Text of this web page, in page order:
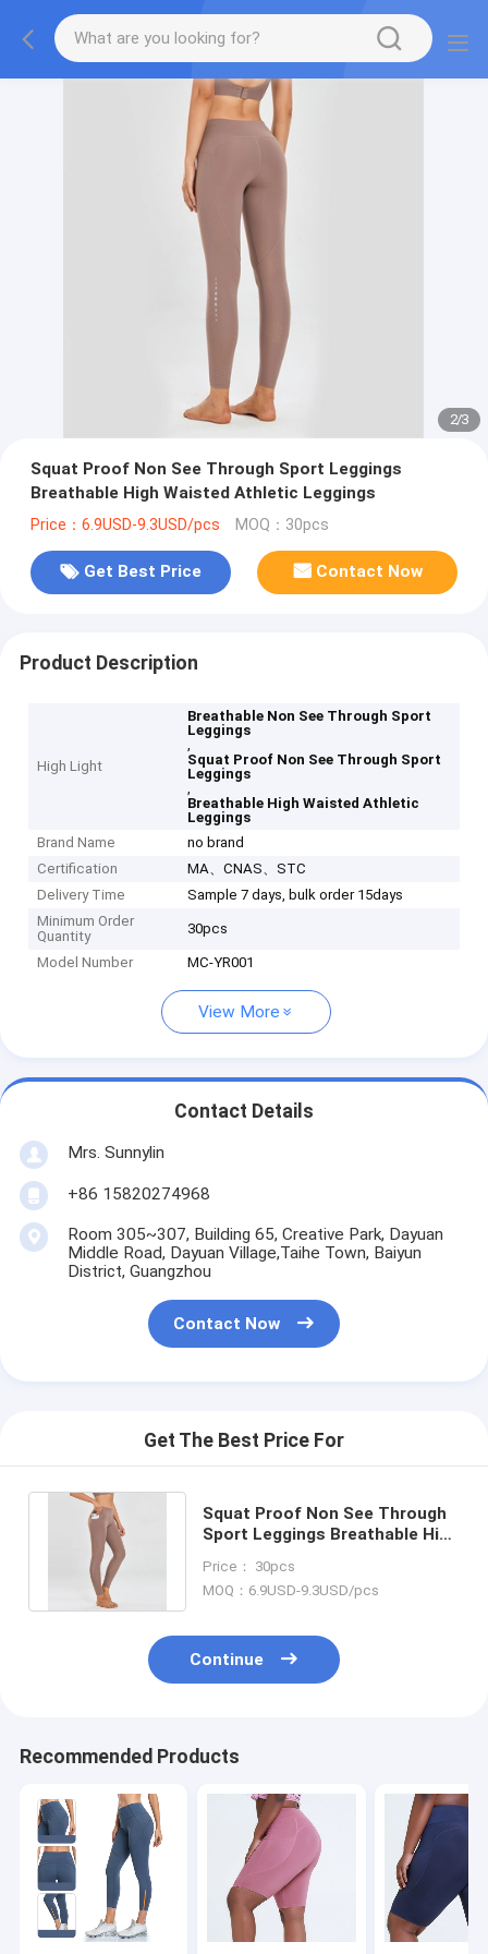
2/3
Squat Proof Non See Through Sport Leggings
Breathable High Waisted Athletic Leggings
Price：6.9USD-9.3USD/pcs MOQ：30pcs
Get Best Price Contact Now
Product Description
High Light
Breathable Non See Through Sport
Leggings
,
Squat Proof Non See Through Sport
Leggings
,
Breathable High Waisted Athletic
Leggings
Brand Name
no brand
Certification
MA、CNAS、STC
Delivery Time
Sample 7 days, bulk order 15days
Minimum Order
Quantity
30pcs
Model Number MC-YR001
View More
Contact Details
Mrs. Sunnylin
+86 15820274968
Room 305~307, Building 65, Creative Park, Dayuan
Middle Road, Dayuan Village,Taihe Town, Baiyun
District, Guangzhou
Contact Now
Get The Best Price For
Squat Proof Non See Through
Sport Leggings Breathable High
Price： 30pcs
MOQ：6.9USD-9.3USD/pcs
Continue
Recommended Products